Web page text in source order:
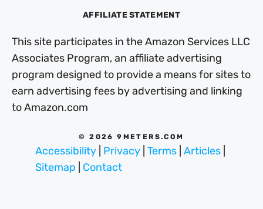
AFFILIATE STATEMENT
This site participates in the Amazon Services LLC
Associates Program, an affiliate advertising
program designed to provide a means for sites to
earn advertising fees by advertising and linking
to Amazon.com
© 2026 9METERS.COM
Accessibility Privacy Terms Articles
Sitemap
Contact